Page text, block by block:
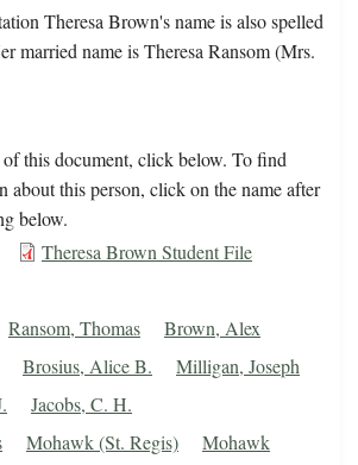
Theresa Brown's name is also spelled
married name is Theresa Ransom (Mrs.
this document, click below. To find
about this person, click on the name after
below.
Theresa Brown Student File
Ransom, Thomas
Brown, Alex
Brosius, Alice B.
Milligan, Joseph
Jacobs, C. H.
Mohawk (St. Regis) Mohawk